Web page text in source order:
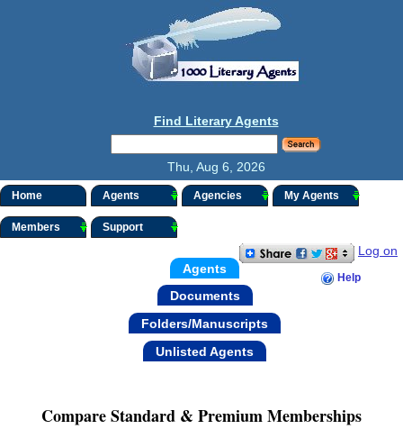
Find Literary Agents
Thu, Aug 6, 2026
Home Agents Agencies My Agents
Members Support
Log on
Help
Agents
Documents
Folders/Manuscripts
Unlisted Agents
Compare Standard & Premium Memberships